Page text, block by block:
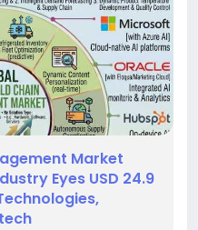
Market
Eyes USD 24.9